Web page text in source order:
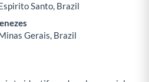
Santo, Brazil
Gerais, Brazil